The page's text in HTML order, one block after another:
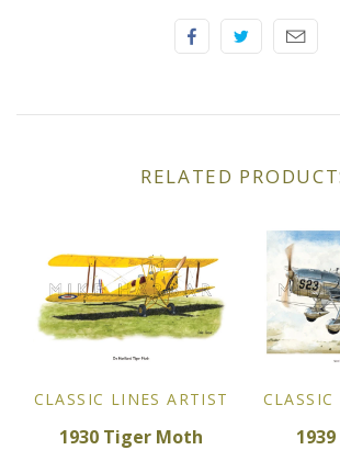
Ferrari
Goodwood
Hispano Suiza
Holden
RELATED
CLASSIC LINES ARTIST
1930 Tiger Moth